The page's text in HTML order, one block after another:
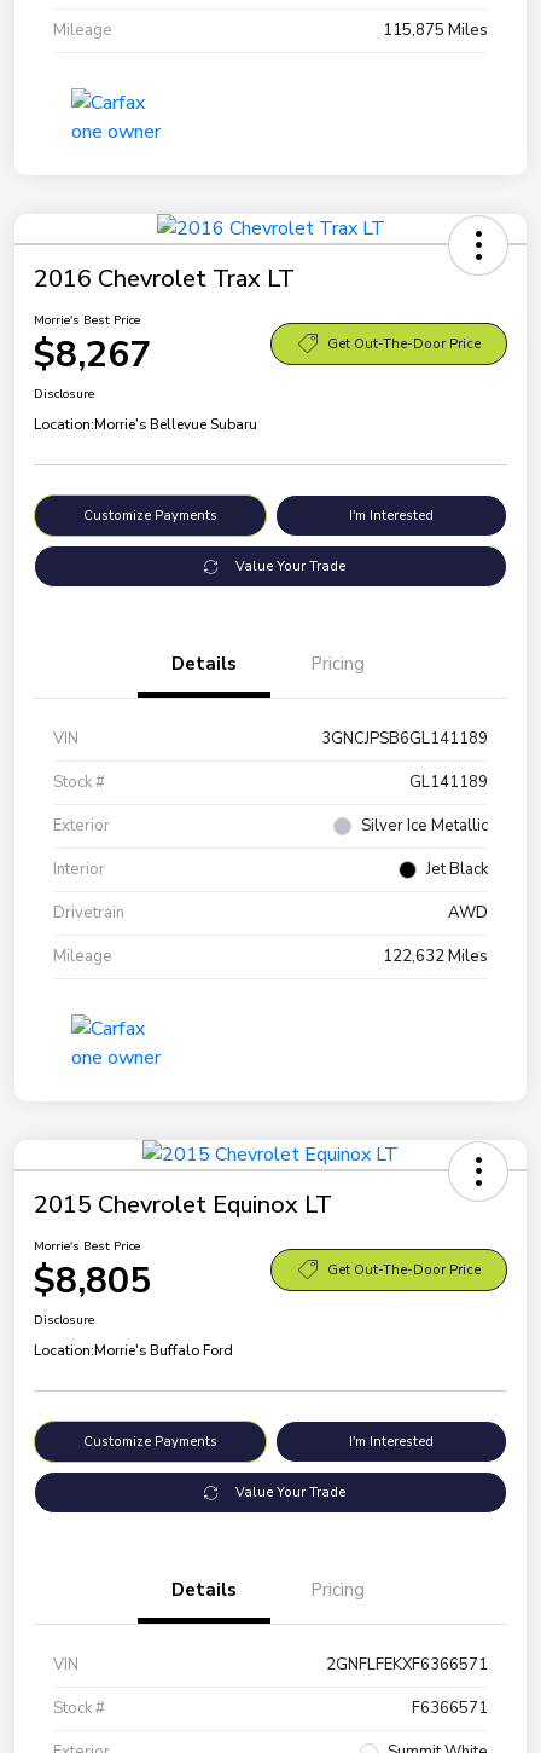
Mileage
115,875 Miles
2016 Chevrolet Trax LT
Morrie's Best Price
$8,267 Get Out-The-Door Price
Disclosure
Location:Morrie's Bellevue Subaru
Customize Payments I'm Interested
Value Your Trade
Details Pricing
VIN
3GNCJPSB6GL141189
Stock #
GL141189
Exterior
Silver Ice Metallic
Interior
Jet Black
Drivetrain
AWD
Mileage
122,632 Miles
2015 Chevrolet Equinox LT
Morrie's Best Price
$8,805 Get Out-The-Door Price
Disclosure
Location:Morrie's Buffalo Ford
Customize Payments I'm Interested
Value Your Trade
Details Pricing
VIN
2GNFLFEKXF6366571
Stock #
F6366571